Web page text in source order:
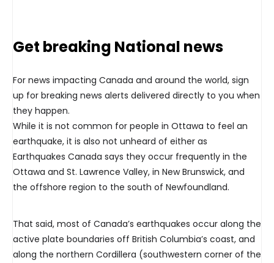
Get breaking National news
For news impacting Canada and around the world, sign
up for breaking news alerts delivered directly to you when
they happen.
While it is not common for people in Ottawa to feel an
earthquake, it is also not unheard of either as
Earthquakes Canada says they occur frequently in the
Ottawa and St. Lawrence Valley, in New Brunswick, and
the offshore region to the south of Newfoundland.
That said, most of Canada’s earthquakes occur along the
active plate boundaries off British Columbia’s coast, and
along the northern Cordillera (southwestern corner of the